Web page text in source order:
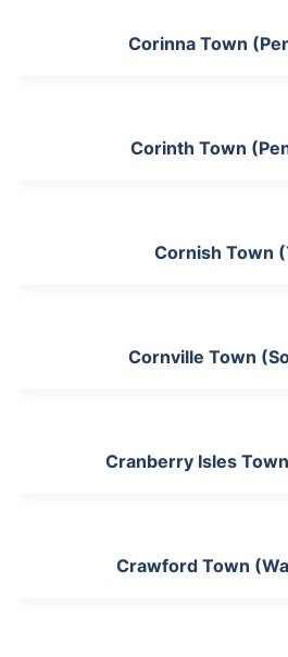
Corinna Town
Corinth Town
Cornish Town
Cornville Town
Cranberry Isles
Crawford Town